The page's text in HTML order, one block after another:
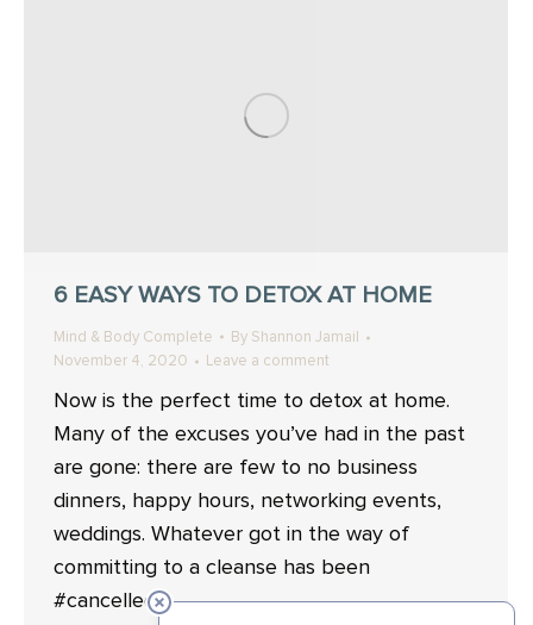
6 EASY WAYS TO DETOX AT HOME
Mind & Body Complete By Shannon Jamail
November 4, 2020
Leave a comment
Now is the perfect time to detox at home.
Many of the excuses you’ve had in the past
are gone: there are few to no business
dinners, happy hours, networking events,
weddings. Whatever got in the way of
committing to a cleanse has been
#cancelled.